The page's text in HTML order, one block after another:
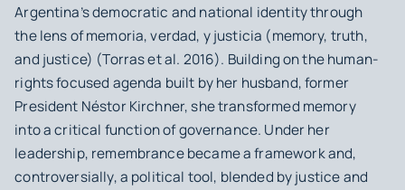
Argentina’s democratic and national identity through
the lens ofmemoria, verdad, y justicia (memory, truth,
and justice) (Torras et al. 2016). Building on the human-
rights focused agenda built by her husband, former
President Néstor Kirchner, she transformed memory
into a critical function of governance. Under her
leadership, remembrance became a framework and,
controversially, a political tool, blended by justice and